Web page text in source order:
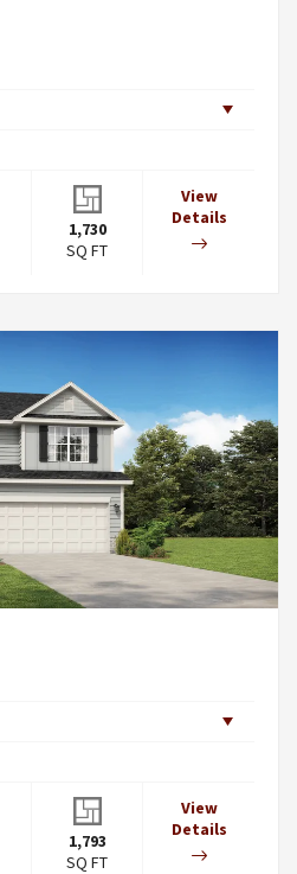
1,730
SQ FT
View
Details
1,793
SQ FT
View
Details